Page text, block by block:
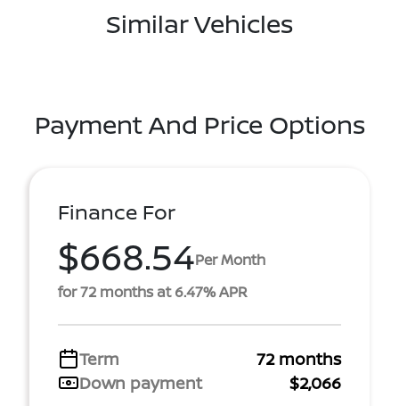
Similar Vehicles
Payment And Price Options
Finance For
$668.54Per Month
for 72 months at 6.47% APR
Term
72 months
Down payment
$2,066